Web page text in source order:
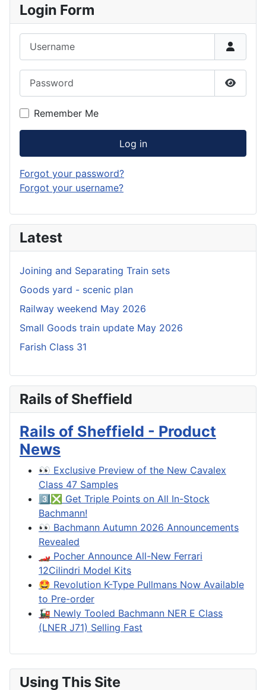
Login Form
Show
Remember Me
Log in
Forgot your password?
Forgot your username?
Latest
Joining and Separating Train sets
Goods yard - scenic plan
Railway weekend May 2026
Small Goods train update May 2026
Farish Class 31
Rails of Sheffield
Rails of Sheffield - Product
News
👀 Exclusive Preview of the New Cavalex
Class 47 Samples
3️⃣❎ Get Triple Points on All In-Stock
Bachmann!
👀 Bachmann Autumn 2026 Announcements
Revealed
🏎️ Pocher Announce All-New Ferrari
12Cilindri Model Kits
🤩 Revolution K-Type Pullmans Now Available
to Pre-order
🚂 Newly Tooled Bachmann NER E Class
(LNER J71) Selling Fast
Using This Site